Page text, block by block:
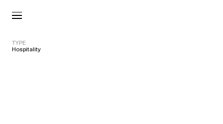
TYPE
Hospitality